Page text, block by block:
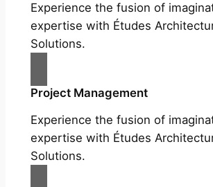
Experience the fusion of
expertise with Études
Solutions.
Project Management
Experience the fusion of
expertise with Études
Solutions.